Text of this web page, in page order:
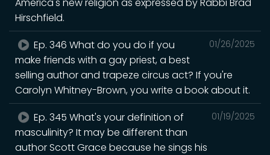
Hirschfield.
01/26/2025
Ep. 346 What do you do if you
make friends with a gay priest, a best
selling author and trapeze circus act? If you're
Carolyn Whitney-Brown, you write a book about it.
01/19/2025
Ep. 345 What's your definition of
masculinity? It may be different than
author Scott Grace because he sings his